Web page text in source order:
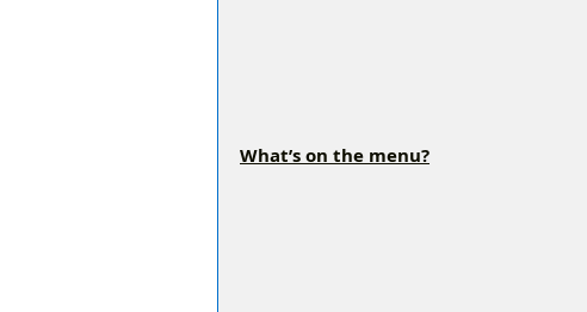
What’s on the menu?